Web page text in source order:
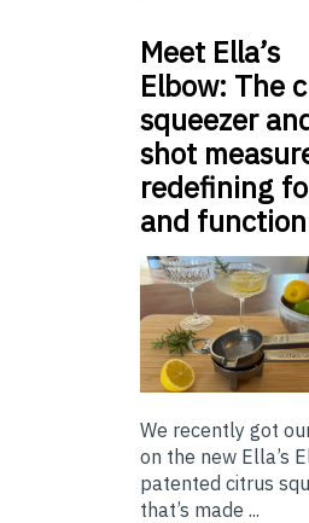
Meet Ella’s
Elbow: The
squeezer
shot
redefining
and function
We recently got
on the new Ella’s
patented citrus
that’s made ...